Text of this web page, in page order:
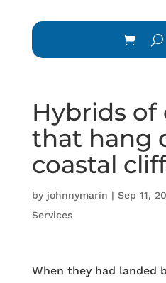
Hybrids of
that hang
coastal
by johnnymarin | Sep 11,
Services
When they had landed